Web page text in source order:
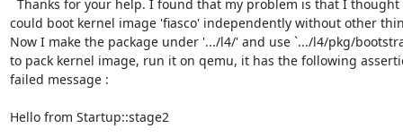
could boot kernel image 'fiasco' independently without other
Now I make the package under '.../l4/' and use `.../l4/pkg/
to pack kernel image, run it on qemu, it has the following
failed message :
Hello from Startup::stage2